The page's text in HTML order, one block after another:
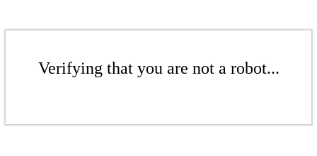
Verifying that you are not a robot...